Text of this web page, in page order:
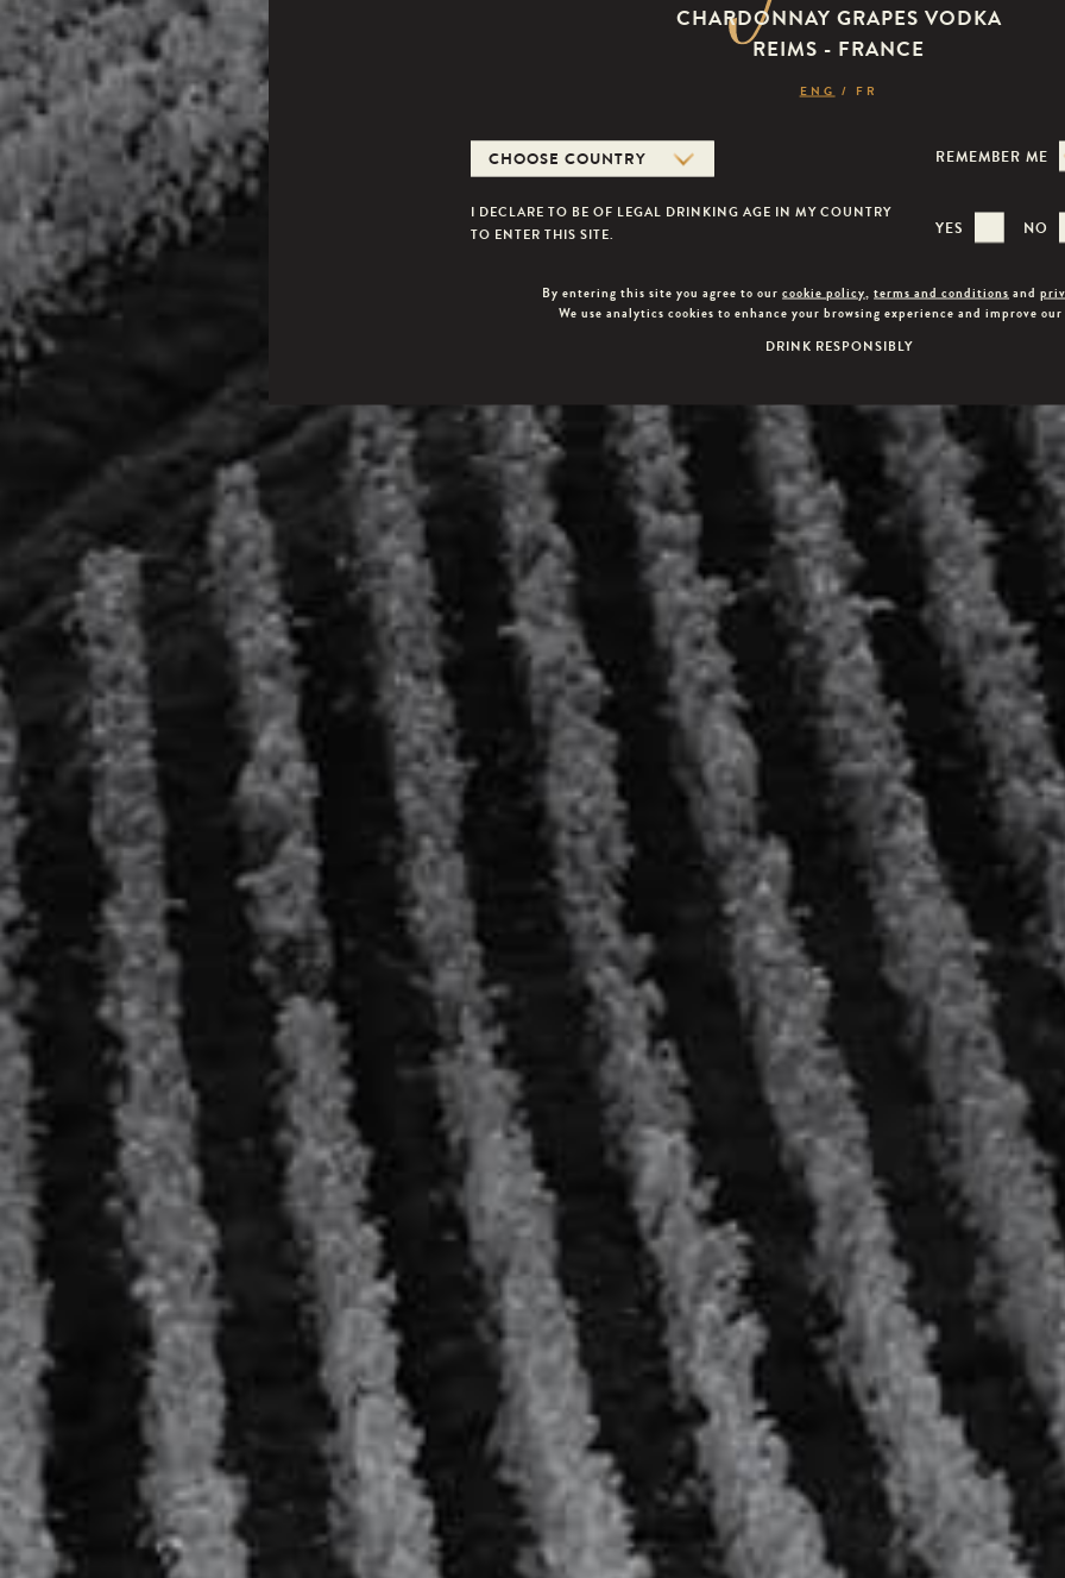
CHARDONNAY GRAPES VODKA
REIMS - FRANCE
ENG / FR
REMEMBER ME
I DECLARE TO BE OF LEGAL DRINKING AGE IN MY COUNTRY
TO ENTER THIS SITE.
YES NO
By entering this site you agree to ourcookie policy,terms and conditions and
We use analytics cookies to enhance your browsing experience and improve
DRINK RESPONSIBLY